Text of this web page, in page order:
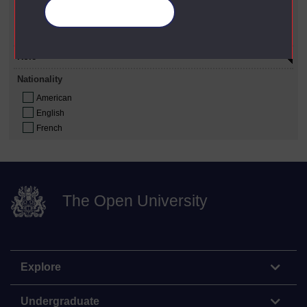
Gender
Male
Nationality
American
English
French
The Open University
Explore
Undergraduate